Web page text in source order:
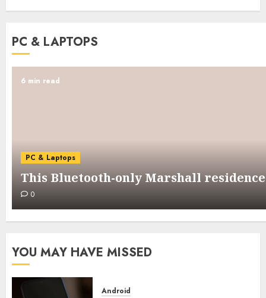
PC & LAPTOPS
6 min read
PC & Laptops
This Bluetooth-only Marshall
0
YOU MAY HAVE MISSED
Android